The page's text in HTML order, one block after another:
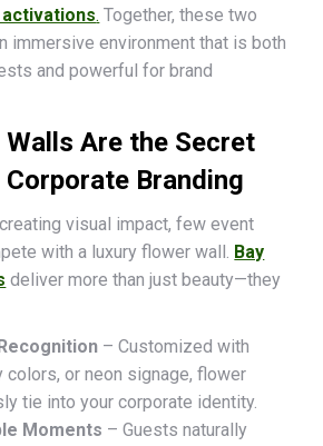
. Together, these two
immersive environment that is both
and powerful for brand
Walls Are the Secret
Branding
visual impact, few event
with a luxury flower wall. Bay
deliver more than just beauty—they
– Customized with
colors, or neon signage, flower
tie into your corporate identity.
Moments – Guests naturally